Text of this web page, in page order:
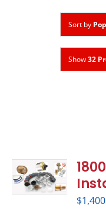
Sort by
Show32
$